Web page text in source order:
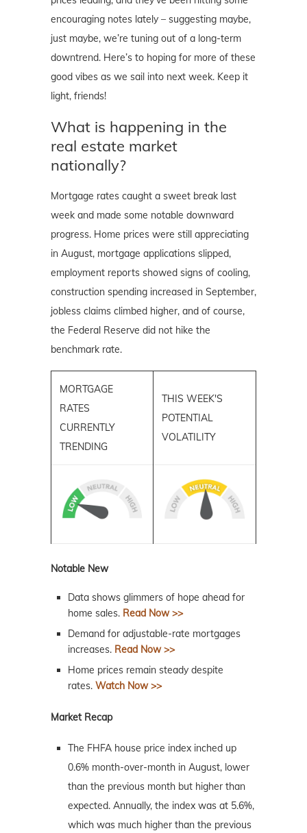
encouraging notes lately – suggesting maybe,
just maybe, we’re tuning out of a long-term
downtrend. Here’s to hoping for more of these
good vibes as we sail into next week. Keep it
light, friends!
What is happening in the
real estate market
nationally?
Mortgage rates caught a sweet break last
week and made some notable downward
progress. Home prices were still appreciating
in August, mortgage applications slipped,
employment reports showed signs of cooling,
construction spending increased in September,
jobless claims climbed higher, and of course,
the Federal Reserve did not hike the
benchmark rate.
MORTGAGE
RATES
CURRENTLY
TRENDING
THIS WEEK'S
POTENTIAL
VOLATILITY
Notable New
Data shows glimmers of hope ahead for
home sales. Read Now >>
Demand for adjustable-rate mortgages
increases. Read Now >>
Home prices remain steady despite
rates. Watch Now >>
Market Recap
The FHFA house price index inched up
0.6% month-over-month in August, lower
than the previous month but higher than
expected. Annually, the index was at 5.6%,
which was much higher than the previous